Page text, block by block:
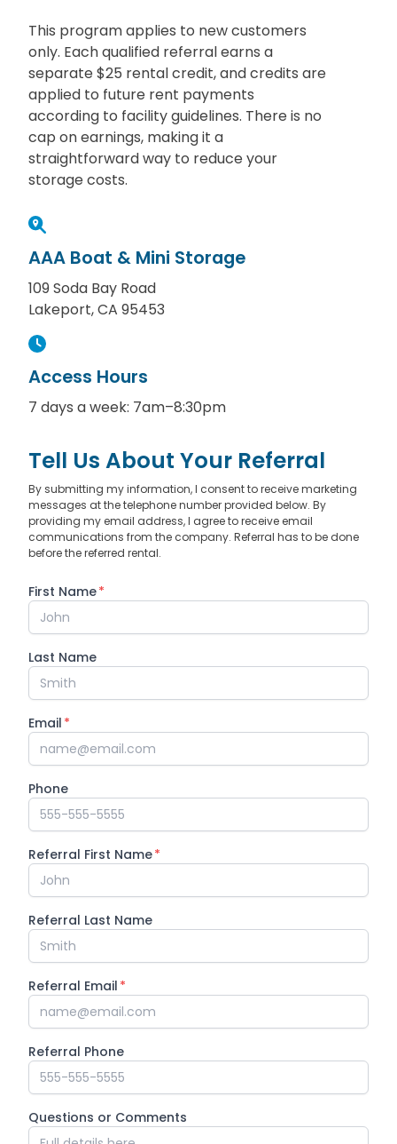
This program applies to new customers
only. Each qualified referral earns a
separate $25 rental credit, and credits are
applied to future rent payments
according to facility guidelines. There is no
cap on earnings, making it a
straightforward way to reduce your
storage costs.
AAA Boat & Mini Storage
109 Soda Bay Road
Lakeport, CA 95453
Access Hours
7 days a week: 7am–8:30pm
Tell Us About Your Referral
By submitting my information, I consent to receive marketing
messages at the telephone number provided below. By
providing my email address, I agree to receive email
communications from the company. Referral has to be done
before the referred rental.
First Name*
Last Name
Email *
Phone
Referral First Name*
Referral Last Name
Referral Email *
Referral Phone
Questions or Comments